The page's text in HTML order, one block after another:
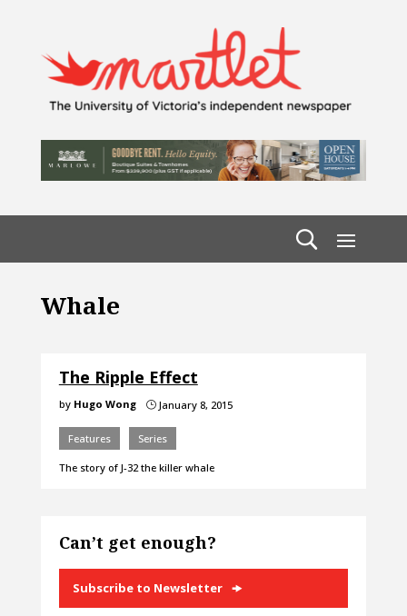
Whale
The Ripple Effect
by Hugo Wong }January 8, 2015
Features Series
The story of J-32 the killer whale
Can’t get enough?
Subscribe to Newsletter